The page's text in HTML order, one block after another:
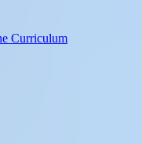
Curriculum